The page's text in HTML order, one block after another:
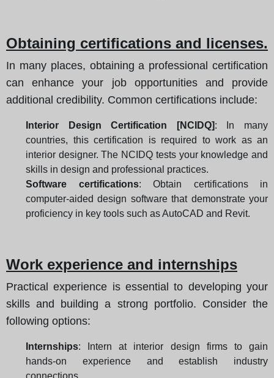
Obtaining certifications and licenses.
In many places, obtaining a professional certification
can enhance your job opportunities and provide
additional credibility. Common certifications include:
Interior Design Certification [NCIDQ]: In many
countries, this certification is required to work as an
interior designer. The NCIDQ tests your knowledge and
skills in design and professional practices.
Software certifications: Obtain certifications in
computer-aided design software that demonstrate your
proficiency in key tools such as AutoCAD and Revit.
Work experience and internships
Practical experience is essential to developing your
skills and building a strong portfolio. Consider the
following options:
Internships: Intern at interior design firms to gain
hands-on experience and establish industry
connections.